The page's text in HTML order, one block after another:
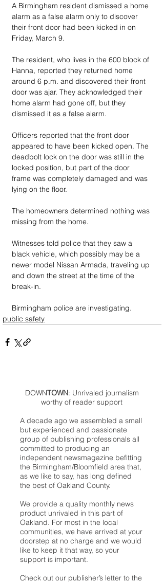
A Birmingham resident dismissed a home
alarm as a false alarm only to discover
their front door had been kicked in on
Friday, March 9.
The resident, who lives in the 600 block of
Hanna, reported they returned home
around 6 p.m. and discovered their front
door was ajar. They acknowledged their
home alarm had gone off, but they
dismissed it as a false alarm.
Officers reported that the front door
appeared to have been kicked open. The
deadbolt lock on the door was still in the
locked position, but part of the door
frame was completely damaged and was
lying on the floor.
The homeowners determined nothing was
missing from the home.
Witnesses told police that they saw a
black vehicle, which possibly may be a
newer model Nissan Armada, traveling up
and down the street at the time of the
break-in.
Birmingham police are investigating.
public safety
DOWNTOWN: Unrivaled journalism
worthy of reader support
A decade ago we assembled a small
but experienced and passionate
group of publishing professionals all
committed to producing an
independent newsmagazine befitting
the Birmingham/Bloomfield area that,
as we like to say, has long defined
the best of Oakland County.
We provide a quality monthly news
product unrivaled in this part of
Oakland. For most in the local
communities, we have arrived at your
doorstep at no charge and we would
like to keep it that way, so your
support is important.
Check out our publisher’s letter to the